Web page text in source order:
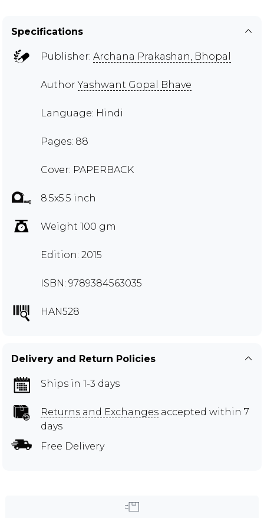
Specifications
Publisher: Archana Prakashan, Bhopal
AuthorYashwant Gopal Bhave
Language: Hindi
Pages: 88
Cover: PAPERBACK
8.5x5.5 inch
Weight 100 gm
Edition: 2015
ISBN: 9789384563035
HAN528
Delivery and Return Policies
Ships in 1-3 days
Returns and Exchanges accepted within 7
days
Free Delivery